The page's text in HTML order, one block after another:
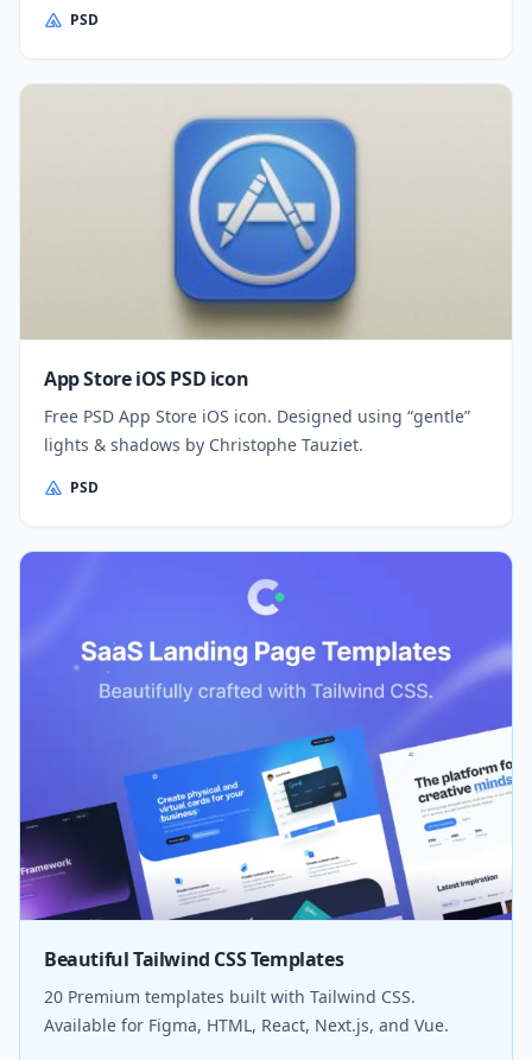
PSD
App Store iOS PSD icon
Free PSD App Store iOS icon. Designed using “gentle”
lights & shadows by Christophe Tauziet.
PSD
Beautiful Tailwind CSS Templates
20 Premium templates built with Tailwind CSS.
Available for Figma, HTML, React, Next.js, and Vue.